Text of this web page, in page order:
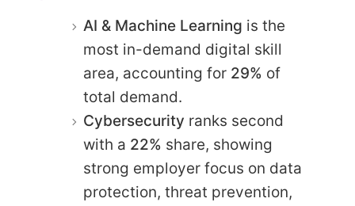
AI & Machine Learning is the
most in-demand digital skill
area, accounting for 29% of
total demand.
Cybersecurity ranks second
with a 22% share, showing
strong employer focus on data
protection, threat prevention,